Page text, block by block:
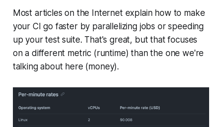
Most articles on the Internet explain how to make
your CI go faster by parallelizing jobs or speeding
up your test suite. That's great, but that focuses
on a different metric (runtime) than the one we're
talking about here (money).